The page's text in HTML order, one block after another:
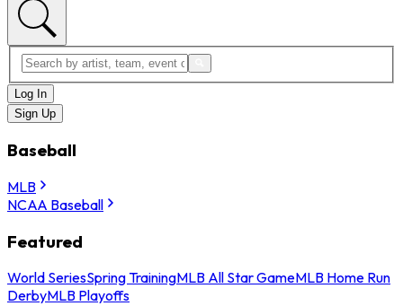
Log In
Sign Up
Baseball
MLB
NCAA Baseball
Featured
World SeriesSpring TrainingMLB All Star GameMLB Home Run
DerbyMLB Playoffs